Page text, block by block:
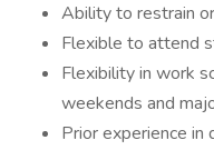
Ability to restrain
Flexible to attend
Flexibility in work
weekends and
Prior experience in